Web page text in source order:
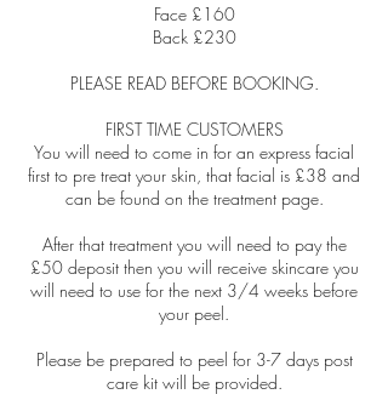
Face £160
Back £230
PLEASE READ BEFORE BOOKING.
FIRST TIME CUSTOMERS
You will need to come in for an express facial
first to pre treat your skin, that facial is £38 and
can be found on the treatment page.
After that treatment you will need to pay the
£50 deposit then you will receive skincare you
will need to use for the next 3/4 weeks before
your peel.
Please be prepared to peel for 3-7 days post
care kit will be provided.